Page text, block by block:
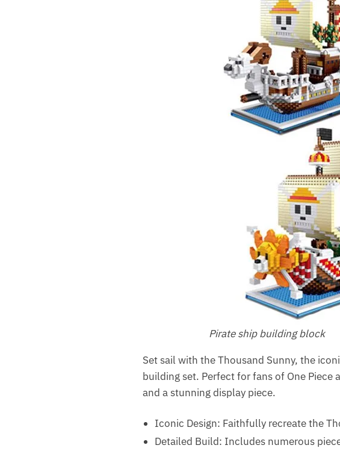
Pirate ship building block
Set sail with the Thousand Sunny, the
building set. Perfect for fans of One Piece
and a stunning display piece.
Iconic Design: Faithfully recreate the
Detailed Build: Includes numerous